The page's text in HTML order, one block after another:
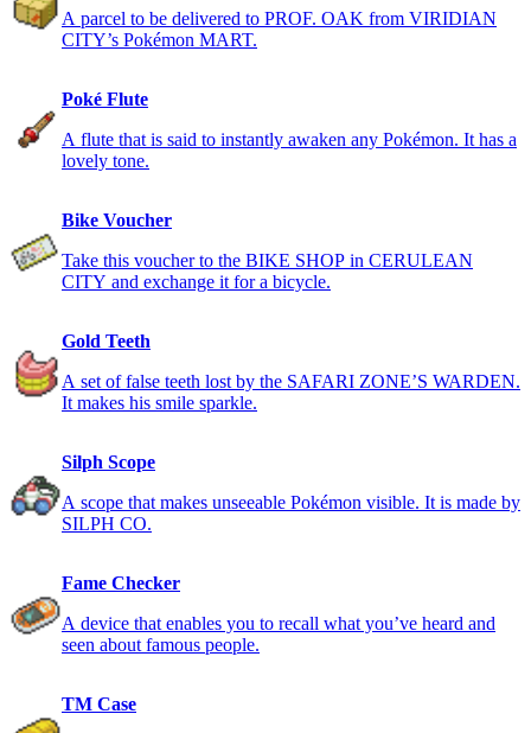
A parcel to be delivered to PROF. OAK from VIRIDIAN
CITY’s Pokémon MART.
Poké Flute
A flute that is said to instantly awaken any Pokémon. It has a
lovely tone.
Bike Voucher
Take this voucher to the BIKE SHOP in CERULEAN
CITY and exchange it for a bicycle.
Gold Teeth
A set of false teeth lost by the SAFARI ZONE’S WARDEN.
It makes his smile sparkle.
Silph Scope
A scope that makes unseeable Pokémon visible. It is made by
SILPH CO.
Fame Checker
A device that enables you to recall what you’ve heard and
seen about famous people.
TM Case